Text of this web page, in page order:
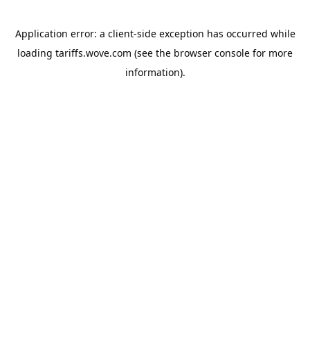
Application error: a client-side exception has occurred while
loading tariffs.wove.com (see the browser console for more
information).